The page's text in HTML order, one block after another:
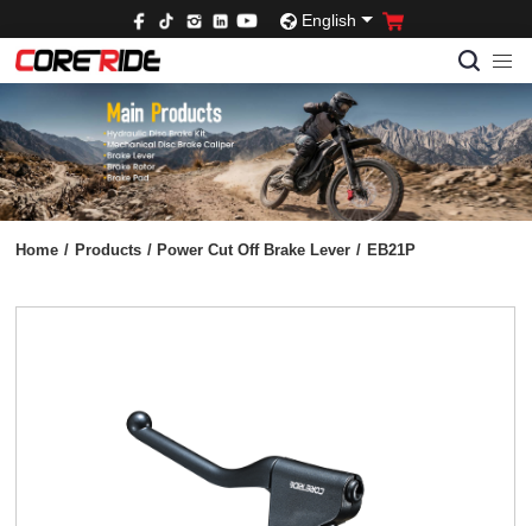
English
Home / Products / Power Cut Off Brake Lever / EB21P